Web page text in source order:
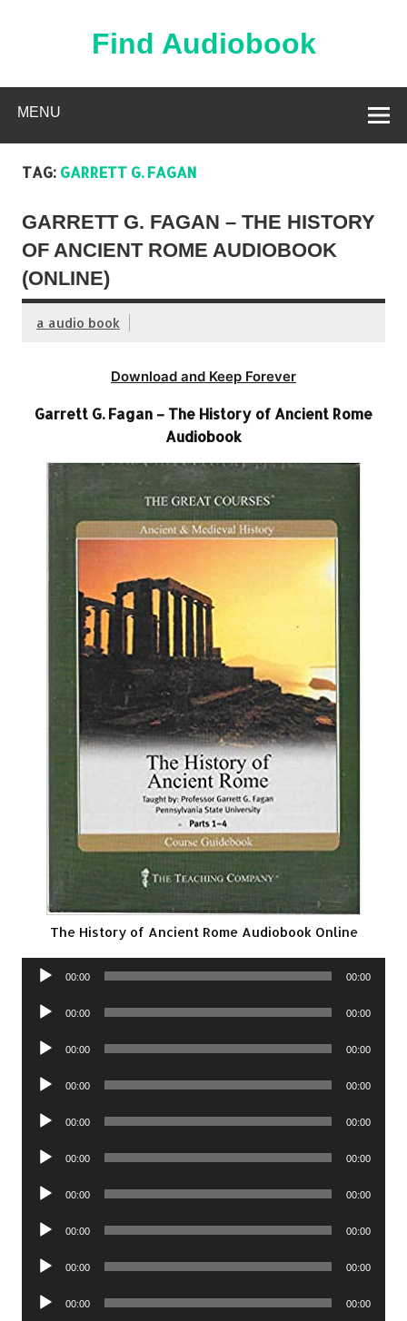
Find Audiobook
MENU
TAG: GARRETT G. FAGAN
GARRETT G. FAGAN – THE HISTORY
OF ANCIENT ROME AUDIOBOOK
(ONLINE)
a audio book
Download and Keep Forever
Garrett G. Fagan – The History of Ancient Rome
Audiobook
The History of Ancient Rome Audiobook Online
Audio
00:00 00:00
Audio
00:00 00:00
Audio
00:00 00:00
Audio
00:00 00:00
Audio
00:00 00:00
Audio
00:00 00:00
Audio
00:00 00:00
Audio
00:00 00:00
Audio
00:00 00:00
Audio
00:00 00:00